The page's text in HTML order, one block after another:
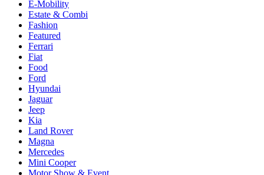
E-Mobility
Estate & Combi
Fashion
Featured
Ferrari
Fiat
Food
Ford
Hyundai
Jaguar
Jeep
Kia
Land Rover
Magna
Mercedes
Mini Cooper
Motor Show & Event